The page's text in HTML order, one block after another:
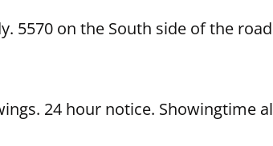
5570 on the South side of the
24 hour notice. Showingtime